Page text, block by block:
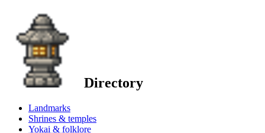
Directory
Landmarks
Shrines & temples
Yokai & folklore